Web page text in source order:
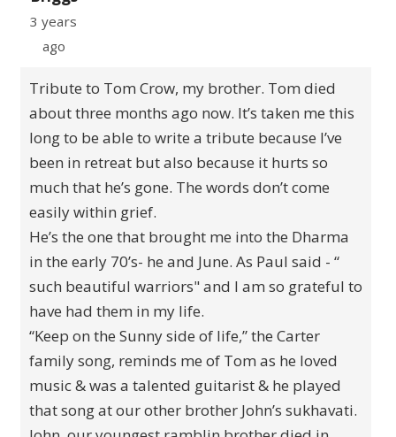
3 years
ago
Tribute to Tom Crow, my brother. Tom died
about three months ago now. It’s taken me this
long to be able to write a tribute because I’ve
been in retreat but also because it hurts so
much that he’s gone. The words don’t come
easily within grief.
He’s the one that brought me into the Dharma
in the early 70’s- he and June. As Paul said - “
such beautiful warriors" and I am so grateful to
have had them in my life.
“Keep on the Sunny side of life,” the Carter
family song, reminds me of Tom as he loved
music & was a talented guitarist & he played
that song at our other brother John’s sukhavati.